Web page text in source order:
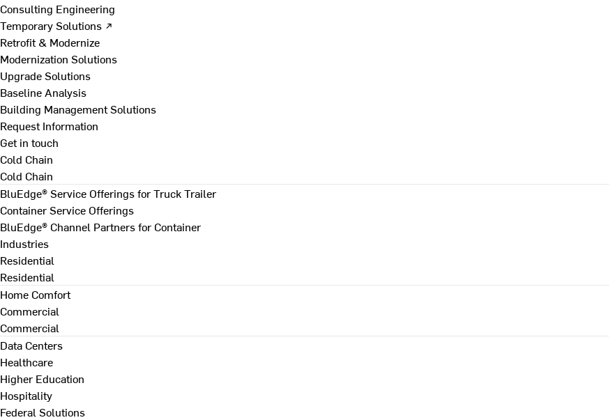
Consulting Engineering
Temporary Solutions ↗
Retrofit & Modernize
Modernization Solutions
Upgrade Solutions
Baseline Analysis
Building Management Solutions
Request Information
Get in touch
Cold Chain
Cold Chain
BluEdge® Service Offerings for Truck Trailer
Container Service Offerings
BluEdge® Channel Partners for Container
Industries
Residential
Residential
Home Comfort
Commercial
Commercial
Data Centers
Healthcare
Higher Education
Hospitality
Federal Solutions